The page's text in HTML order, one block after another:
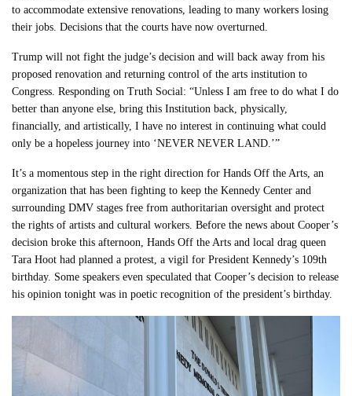
to accommodate extensive renovations, leading to many workers losing
their jobs. Decisions that the courts have now overturned.
Trump will not fight the judge’s decision and will back away from his
proposed renovation and returning control of the arts institution to
Congress. Responding on Truth Social: “Unless I am free to do what I do
better than anyone else, bring this Institution back, physically,
financially, and artistically, I have no interest in continuing what could
only be a hopeless journey into ‘NEVER NEVER LAND.’”
It’s a momentous step in the right direction for Hands Off the Arts, an
organization that has been fighting to keep the Kennedy Center and
surrounding DMV stages free from authoritarian oversight and protect
the rights of artists and cultural workers. Before the news about Cooper’s
decision broke this afternoon, Hands Off the Arts and local drag queen
Tara Hoot had planned a protest, a vigil for President Kennedy’s 109th
birthday. Some speakers even speculated that Cooper’s decision to release
his opinion tonight was in poetic recognition of the president’s birthday.